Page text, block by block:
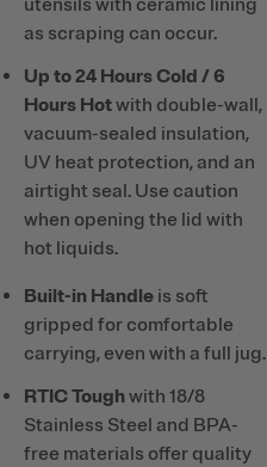
as scraping can occur.
Up to 24 Hours Cold / 6
Hours Hotwith double-wall,
vacuum-sealed insulation,
UV heat protection, and an
airtight seal. Use caution
when opening the lid with
hot liquids.
Built-in Handle is soft
gripped for comfortable
carrying, even with a full jug.
RTIC Toughwith 18/8
Stainless Steel and BPA-
free materials offer quality